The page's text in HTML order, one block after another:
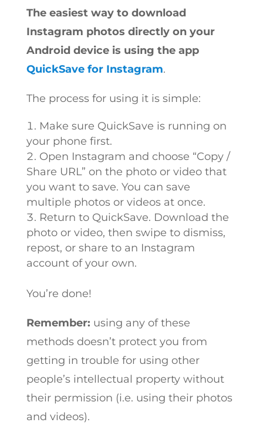
The easiest way to download
Instagram photos directly on your
Android device is using the app
QuickSave for Instagram.
The process for using it is simple:
Make sure QuickSave is running on
your phone first.
Open Instagram and choose “Copy /
Share URL” on the photo or video that
you want to save. You can save
multiple photos or videos at once.
Return to QuickSave. Download the
photo or video, then swipe to dismiss,
repost, or share to an Instagram
account of your own.
You’re done!
Remember: using any of these
methods doesn’t protect you from
getting in trouble for using other
people’s intellectual property without
their permission (i.e. using their photos
and videos).